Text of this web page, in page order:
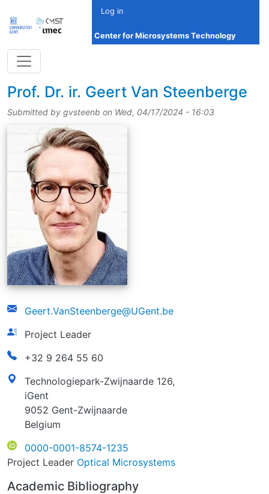
Log in
Center for Microsystems Technology
title
Prof. Dr. ir. Geert Van Steenberge
Submitted by gvsteenb on Wed, 04/17/2024 - 16:03
picture
Geert.VanSteenberge@UGent.be
Project Leader
phonenumber
+32 9 264 55 60
address
Technologiepark-Zwijnaarde 126,
iGent
9052 Gent-Zwijnaarde
Belgium
ORCID
0000-0001-8574-1235
Project Leader Optical Microsystems
Academic Bibliography